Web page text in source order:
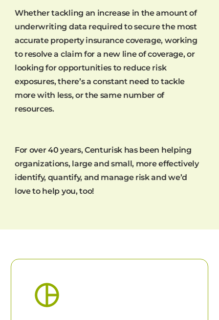
Whether tackling an increase in the amount of
underwriting data required to secure the most
accurate property insurance coverage, working
to resolve a claim for a new line of coverage, or
looking for opportunities to reduce risk
exposures, there’s a constant need to tackle
more with less, or the same number of
resources.
For over 40 years, Centurisk has been helping
organizations, large and small, more effectively
identify, quantify, and manage risk and we’d
love to help you, too!